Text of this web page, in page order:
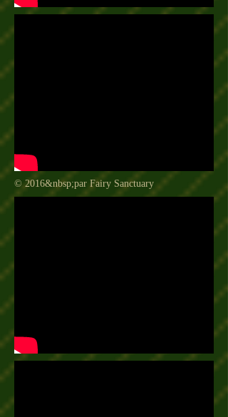
© 2016&nbsp;par Fairy Sanctuary